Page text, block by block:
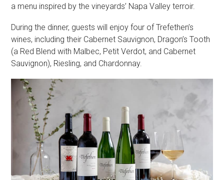
a menu inspired by the vineyards’ Napa Valley terroir.
During the dinner, guests will enjoy four of Trefethen’s
wines, including their Cabernet Sauvignon, Dragon’s Tooth
(a Red Blend with Malbec, Petit Verdot, and Cabernet
Sauvignon), Riesling, and Chardonnay.